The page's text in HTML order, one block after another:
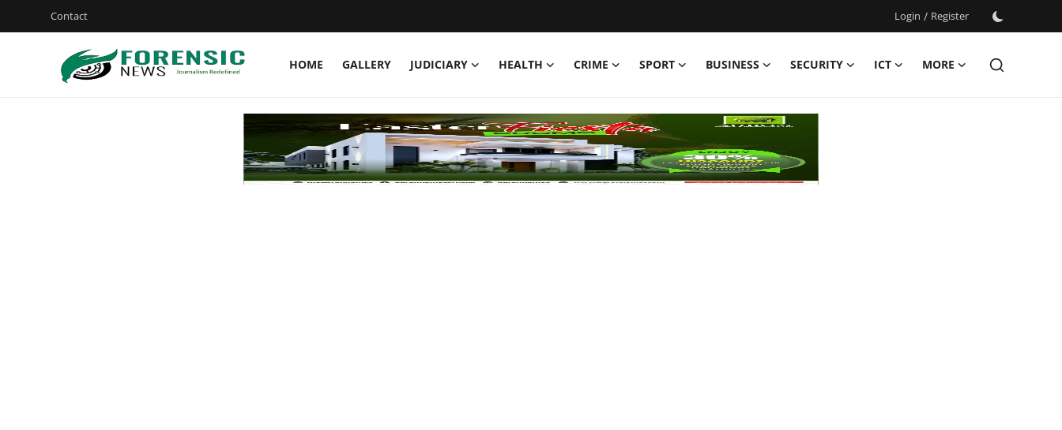
Contact Login / Register
HOME GALLERY JUDICIARY HEALTH CRIME SPORT BUSINESS SECURITY ICT
MORE
Login